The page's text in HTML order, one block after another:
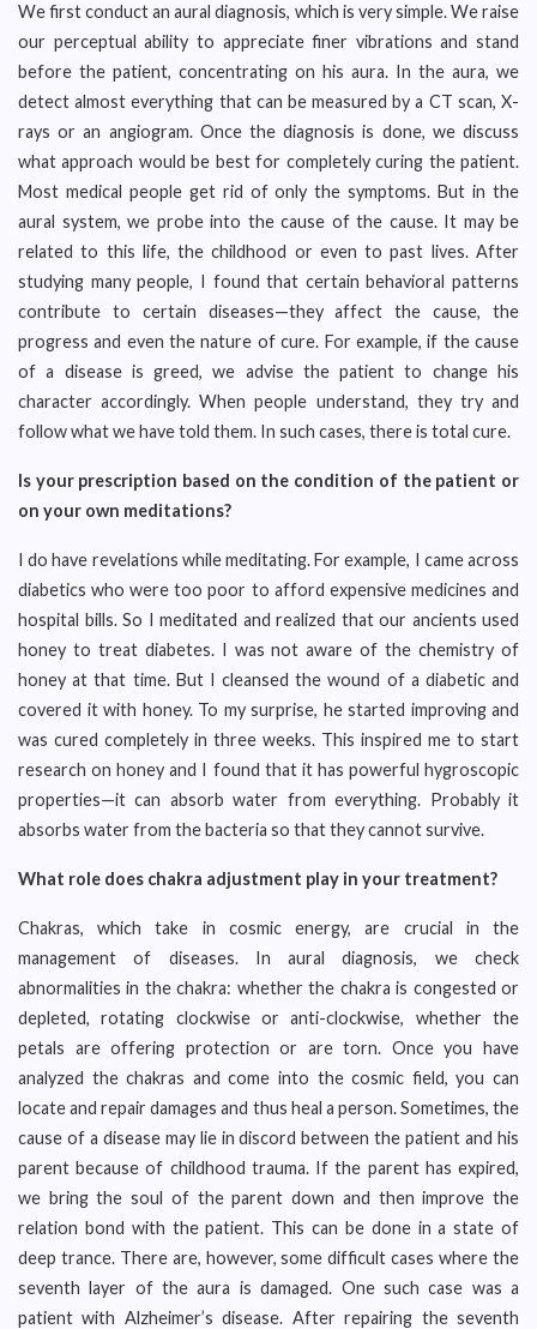
We first conduct an aural diagnosis, which is very simple. We raise
our perceptual ability to appreciate finer vibrations and stand
before the patient, concentrating on his aura. In the aura, we
detect almost everything that can be measured by a CT scan, X-
rays or an angiogram. Once the diagnosis is done, we discuss
what approach would be best for completely curing the patient.
Most medical people get rid of only the symptoms. But in the
aural system, we probe into the cause of the cause. It may be
related to this life, the childhood or even to past lives. After
studying many people, I found that certain behavioral patterns
contribute to certain diseases—they affect the cause, the
progress and even the nature of cure. For example, if the cause
of a disease is greed, we advise the patient to change his
character accordingly. When people understand, they try and
follow what we have told them. In such cases, there is total cure.
Is your prescription based on the condition of the patient or
on your own meditations?
I do have revelations while meditating. For example, I came across
diabetics who were too poor to afford expensive medicines and
hospital bills. So I meditated and realized that our ancients used
honey to treat diabetes. I was not aware of the chemistry of
honey at that time. But I cleansed the wound of a diabetic and
covered it with honey. To my surprise, he started improving and
was cured completely in three weeks. This inspired me to start
research on honey and I found that it has powerful hygroscopic
properties—it can absorb water from everything. Probably it
absorbs water from the bacteria so that they cannot survive.
What role does chakra adjustment play in your treatment?
Chakras, which take in cosmic energy, are crucial in the
management of diseases. In aural diagnosis, we check
abnormalities in the chakra: whether the chakra is congested or
depleted, rotating clockwise or anti-clockwise, whether the
petals are offering protection or are torn. Once you have
analyzed the chakras and come into the cosmic field, you can
locate and repair damages and thus heal a person. Sometimes, the
cause of a disease may lie in discord between the patient and his
parent because of childhood trauma. If the parent has expired,
we bring the soul of the parent down and then improve the
relation bond with the patient. This can be done in a state of
deep trance. There are, however, some difficult cases where the
seventh layer of the aura is damaged. One such case was a
patient with Alzheimer’s disease. After repairing the seventh